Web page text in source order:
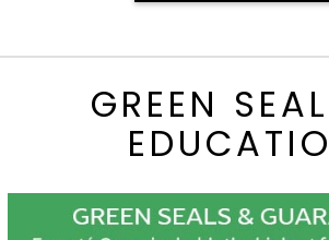
GREEN